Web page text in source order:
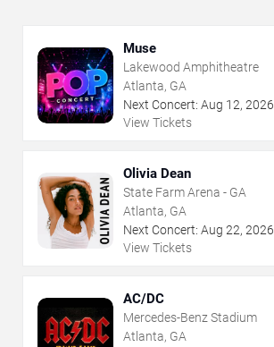
Muse
Lakewood Amphitheatre
Atlanta, GA
Next Concert: Aug 12, 2026
View Tickets
Olivia Dean
State Farm Arena - GA
Atlanta, GA
Next Concert: Aug 22, 2026
View Tickets
AC/DC
Mercedes-Benz Stadium
Atlanta, GA